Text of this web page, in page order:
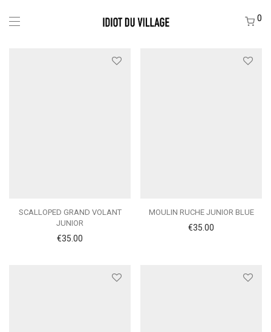
0
SCALLOPED GRAND VOLANT
JUNIOR
€35.00
MOULIN RUCHE JUNIOR BLUE
€35.00